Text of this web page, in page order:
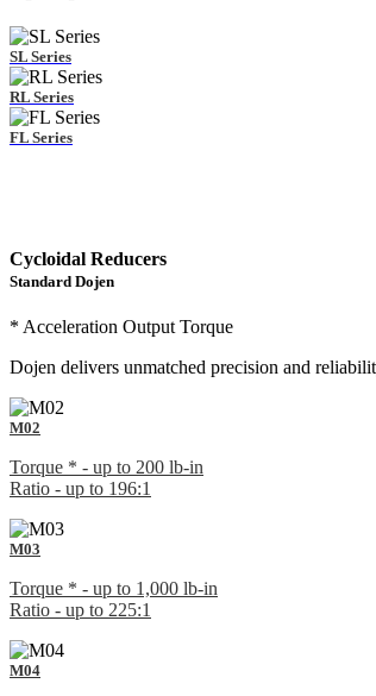
SL Series
RL Series
FL Series
Cycloidal Reducers
Standard Dojen
* Acceleration Output Torque
Dojen delivers unmatched precision and
M02
Torque * - up to 200 lb-in
Ratio - up to 196:1
M03
Torque * - up to 1,000 lb-in
Ratio - up to 225:1
M04